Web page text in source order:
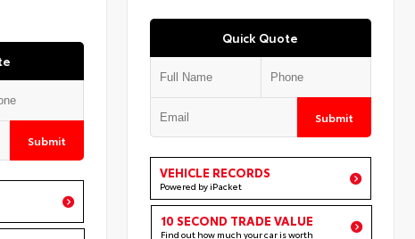
Submit
Quick Quote
Submit
VEHICLE RECORDS
Powered by iPacket
10 SECOND TRADE VALUE
Find out how much your car is worth